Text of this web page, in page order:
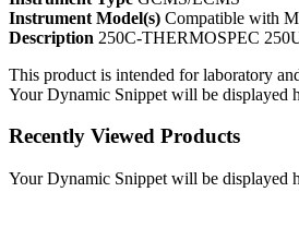
Instrument Model(s) Compatible with
Description 250C-THERMOSPEC
This product is intended for laboratory
Your Dynamic Snippet will be displayed
Recently Viewed Products
Your Dynamic Snippet will be displayed